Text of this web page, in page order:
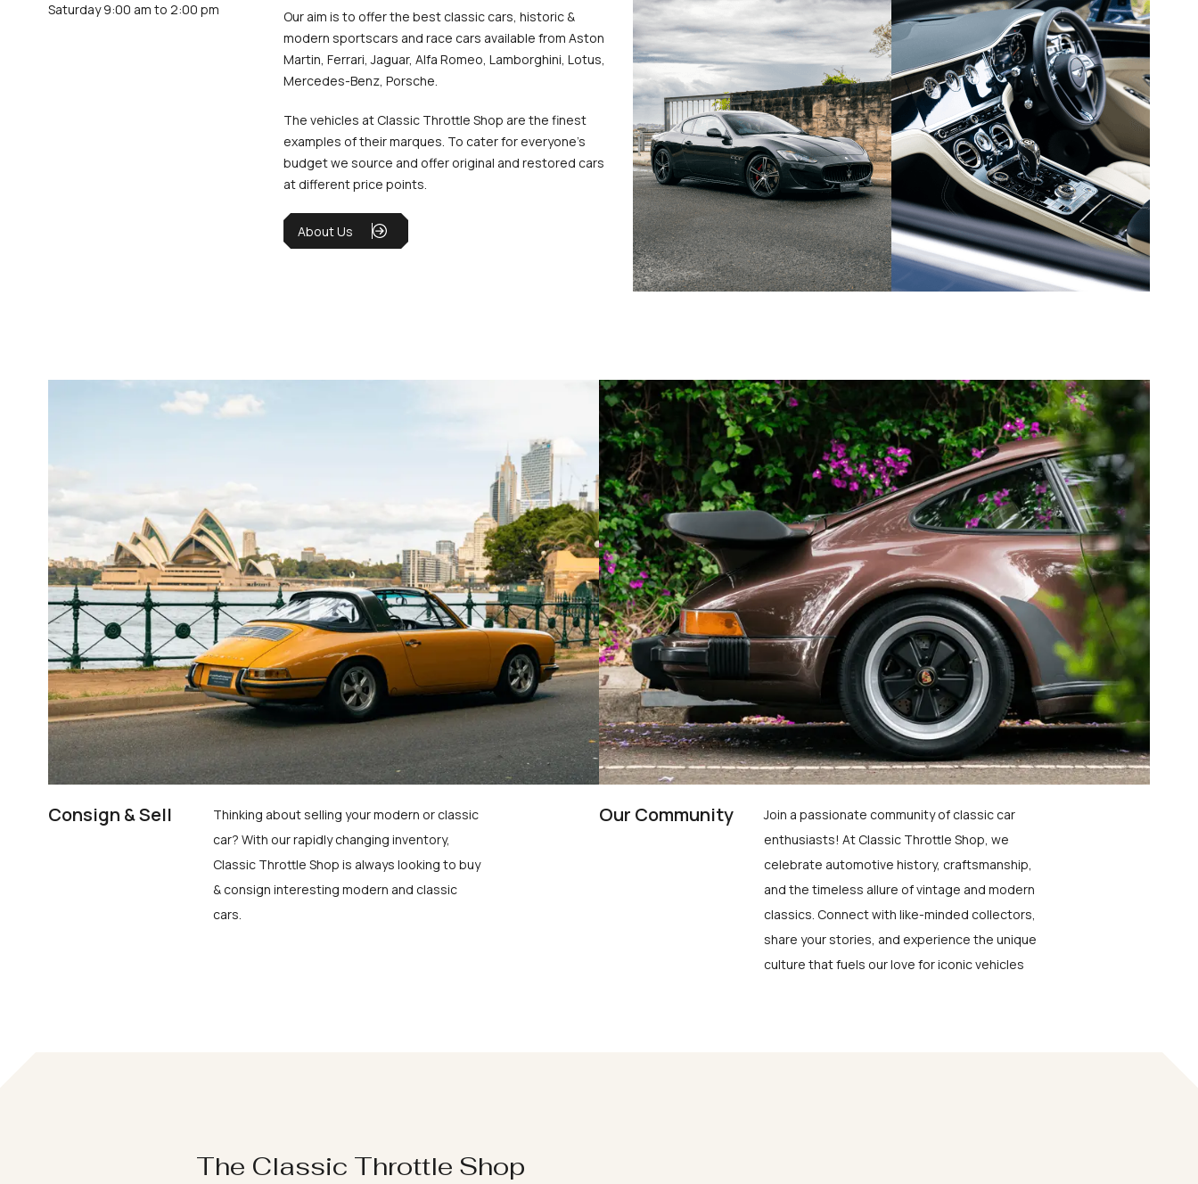
Saturday 9:00 am to 2:00 pm
Our aim is to offer the best classic cars, historic &
modern sportscars and race cars available from Aston
Martin, Ferrari, Jaguar, Alfa Romeo, Lamborghini, Lotus,
Mercedes-Benz, Porsche.
The vehicles at Classic Throttle Shop are the finest
examples of their marques. To cater for everyone’s
budget we source and offer original and restored cars
at different price points.
About Us
Consign & Sell
Thinking about selling your modern or classic
car? With our rapidly changing inventory,
Classic Throttle Shop is always looking to buy
& consign interesting modern and classic
cars.
Our Community
Join a passionate community of classic car
enthusiasts! At Classic Throttle Shop, we
celebrate automotive history, craftsmanship,
and the timeless allure of vintage and modern
classics. Connect with like-minded collectors,
share your stories, and experience the unique
culture that fuels our love for iconic vehicles
The Classic Throttle Shop